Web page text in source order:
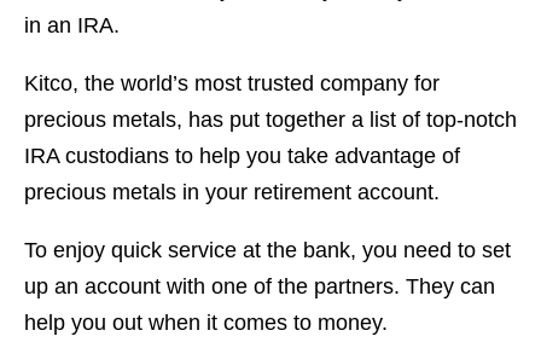
in an IRA.
Kitco, the world’s most trusted company for
precious metals, has put together a list of top-notch
IRA custodians to help you take advantage of
precious metals in your retirement account.
To enjoy quick service at the bank, you need to set
up an account with one of the partners. They can
help you out when it comes to money.